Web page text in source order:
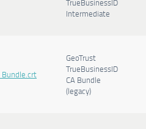
TrueBusinessID
Intermediate
GeoTrust
TrueBusinessID
CA Bundle
(legacy)